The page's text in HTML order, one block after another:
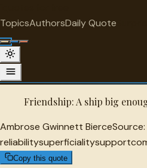
TopicsAuthorsDaily Quote
Ambrose Gwinnett
A selected quote by Ambrose
Friendship: A ship big
Ambrose Gwinnett BierceSource:
reliabilitysuperficialitysupport
Copy this quote